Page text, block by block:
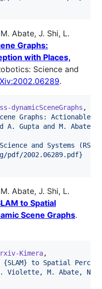
Abate, J. Shi, L.
Graphs:
with Places,
Science and
.
dynamicSceneGraphs ,
Graphs: Actionable
A. Gupta and M. Abate
and Systems (RSS)
2002.06289.pdf}
Abate, J. Shi, L.
to Spatial
Scene Graphs.
Kimera,
to Spatial
Violette, M. Abate, N.